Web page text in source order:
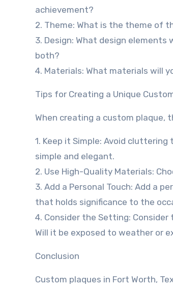
achievement?
2. Theme: What is the theme of
3. Design: What design
both?
4. Materials: What materials will
Tips for Creating a Unique
When creating a custom plaque,
1. Keep it Simple: Avoid
simple and elegant.
2. Use High-Quality Materials:
3. Add a Personal Touch: Add a
that holds significance to the
4. Consider the Setting:
Will it be exposed to weather or
Conclusion
Custom plaques in Fort Worth,